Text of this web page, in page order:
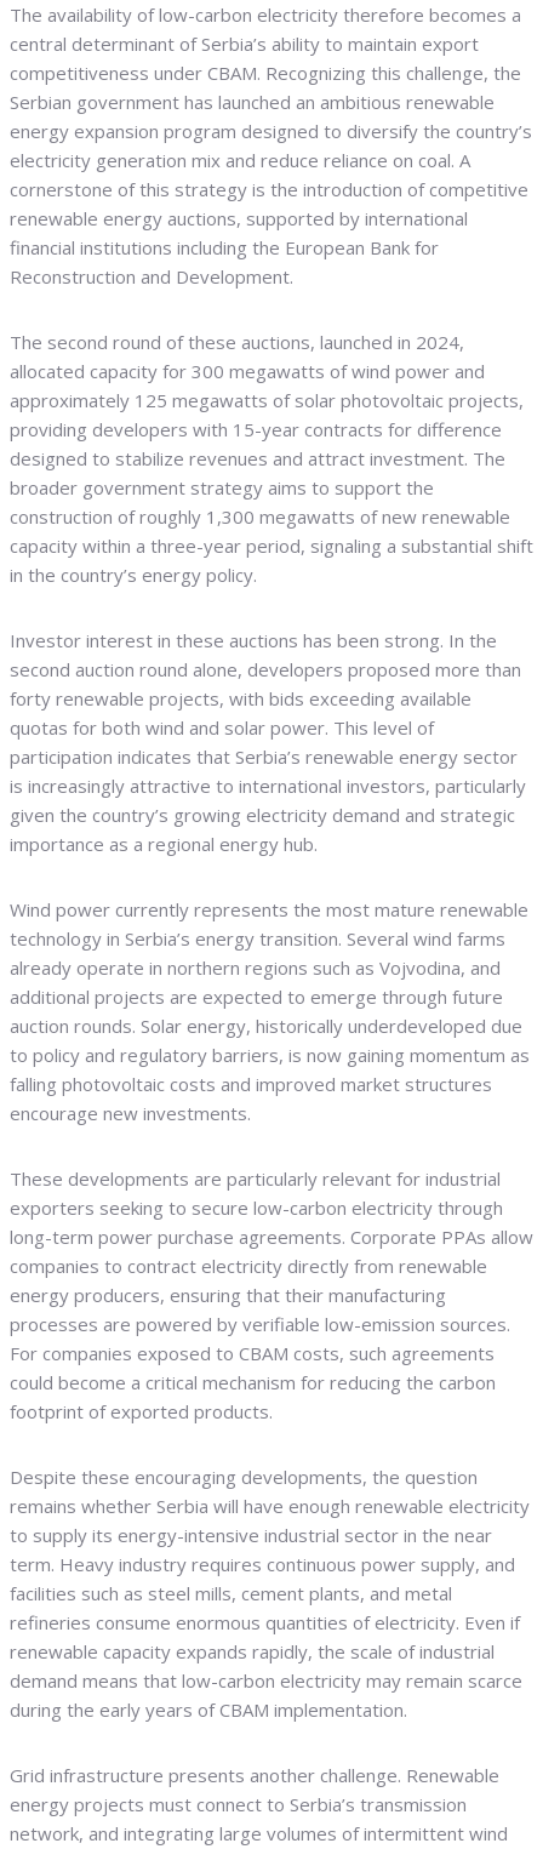
The availability of low-carbon electricity therefore becomes a
central determinant of Serbia’s ability to maintain export
competitiveness under CBAM. Recognizing this challenge, the
Serbian government has launched an ambitious renewable
energy expansion program designed to diversify the country’s
electricity generation mix and reduce reliance on coal. A
cornerstone of this strategy is the introduction of competitive
renewable energy auctions, supported by international
financial institutions including the European Bank for
Reconstruction and Development.
The second round of these auctions, launched in 2024,
allocated capacity for 300 megawatts of wind power and
approximately 125 megawatts of solar photovoltaic projects,
providing developers with 15-year contracts for difference
designed to stabilize revenues and attract investment. The
broader government strategy aims to support the
construction of roughly 1,300 megawatts of new renewable
capacity within a three-year period, signaling a substantial shift
in the country’s energy policy.
Investor interest in these auctions has been strong. In the
second auction round alone, developers proposed more than
forty renewable projects, with bids exceeding available
quotas for both wind and solar power. This level of
participation indicates that Serbia’s renewable energy sector
is increasingly attractive to international investors, particularly
given the country’s growing electricity demand and strategic
importance as a regional energy hub.
Wind power currently represents the most mature renewable
technology in Serbia’s energy transition. Several wind farms
already operate in northern regions such as Vojvodina, and
additional projects are expected to emerge through future
auction rounds. Solar energy, historically underdeveloped due
to policy and regulatory barriers, is now gaining momentum as
falling photovoltaic costs and improved market structures
encourage new investments.
These developments are particularly relevant for industrial
exporters seeking to secure low-carbon electricity through
long-term power purchase agreements. Corporate PPAs allow
companies to contract electricity directly from renewable
energy producers, ensuring that their manufacturing
processes are powered by verifiable low-emission sources.
For companies exposed to CBAM costs, such agreements
could become a critical mechanism for reducing the carbon
footprint of exported products.
Despite these encouraging developments, the question
remains whether Serbia will have enough renewable electricity
to supply its energy-intensive industrial sector in the near
term. Heavy industry requires continuous power supply, and
facilities such as steel mills, cement plants, and metal
refineries consume enormous quantities of electricity. Even if
renewable capacity expands rapidly, the scale of industrial
demand means that low-carbon electricity may remain scarce
during the early years of CBAM implementation.
Grid infrastructure presents another challenge. Renewable
energy projects must connect to Serbia’s transmission
network, and integrating large volumes of intermittent wind